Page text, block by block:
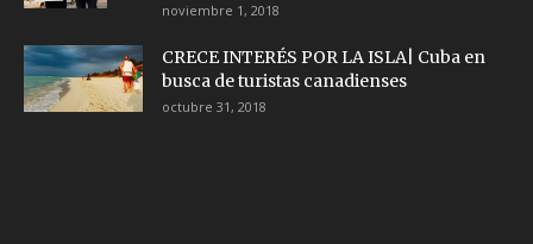
noviembre 1, 2018
CRECE INTERÉS POR LA ISLA| Cuba en
busca de turistas canadienses
octubre 31, 2018